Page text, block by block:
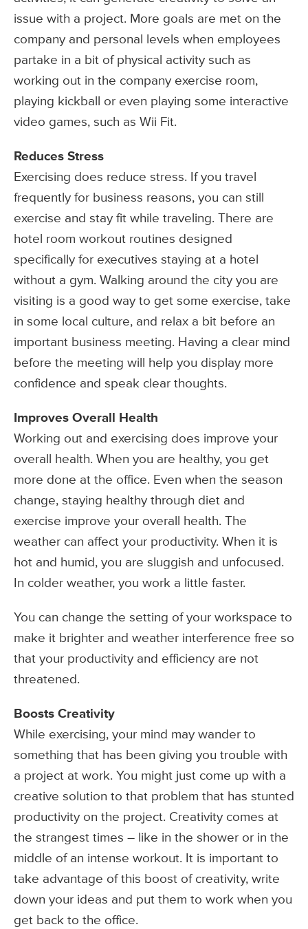
issue with a project. More goals are met on the
company and personal levels when employees
partake in a bit of physical activity such as
working out in the company exercise room,
playing kickball or even playing some interactive
video games, such as Wii Fit.
Reduces Stress
Exercising does reduce stress. If you travel
frequently for business reasons, you can still
exercise and stay fit while traveling. There are
hotel room workout routines designed
specifically for executives staying at a hotel
without a gym. Walking around the city you are
visiting is a good way to get some exercise, take
in some local culture, and relax a bit before an
important business meeting. Having a clear mind
before the meeting will help you display more
confidence and speak clear thoughts.
Improves Overall Health
Working out and exercising does improve your
overall health. When you are healthy, you get
more done at the office. Even when the season
change, staying healthy through diet and
exercise improve your overall health. The
weather can affect your productivity. When it is
hot and humid, you are sluggish and unfocused.
In colder weather, you work a little faster.
You can change the setting of your workspace to
make it brighter and weather interference free so
that your productivity and efficiency are not
threatened.
Boosts Creativity
While exercising, your mind may wander to
something that has been giving you trouble with
a project at work. You might just come up with a
creative solution to that problem that has stunted
productivity on the project. Creativity comes at
the strangest times – like in the shower or in the
middle of an intense workout. It is important to
take advantage of this boost of creativity, write
down your ideas and put them to work when you
get back to the office.